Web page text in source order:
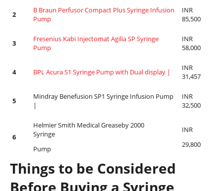
2
B Braun Perfusor Compact Plus Syringe Infusion
Pump
INR
85,500
3
Fresenius Kabi Injectomat Agilia SP Syringe
Pump
INR
58,000
4 BPL Acura S1 Syringe Pump with Dual display |
INR
31,457
5
Mindray Benefusion SP1 Syringe Infusion Pump
|
INR
32,500
6
Helmier Smith Medical Greaseby 2000
Syringe
Pump
INR
29,800
Things to be Considered
Before Buying a Syringe